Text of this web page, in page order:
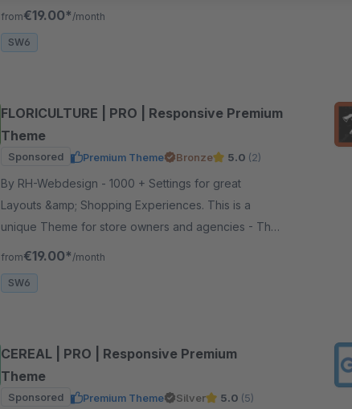
perfect foundation for your store.
from€19.00* /month
SW6
FLORICULTURE | PRO | Responsive Premium
Theme
Sponsored Premium Theme Bronze 5.0 (2)
By RH-Webdesign - 1000 + Settings for great
Layouts &amp; Shopping Experiences. This is a
unique Theme for store owners and agencies - The
perfect foundation for your store.
from€19.00* /month
SW6
CEREAL | PRO | Responsive Premium
Theme
Sponsored Premium Theme Silver 5.0 (5)